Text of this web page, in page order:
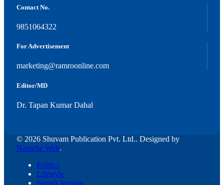
Contact No.
9851064322
For Advertisement
marketing@ramroonline.com
Editor/MD
Dr. Tapan Kumar Dahal
© 2026 Shuvam Publication Pvt. Ltd.. Designed by
Namche Web.
Politics
Lifestyle
Nepali Version